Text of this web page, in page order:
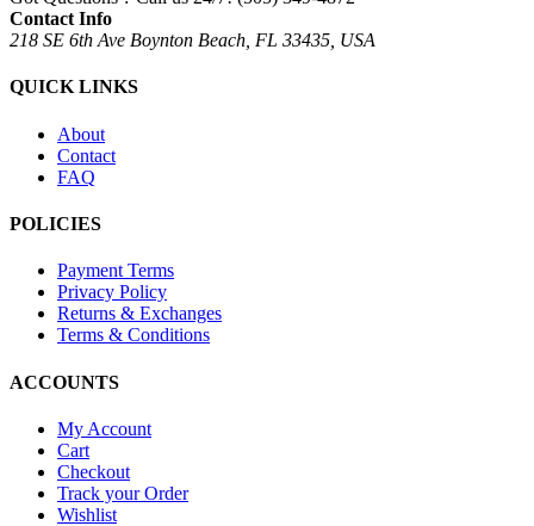
Contact Info
218 SE 6th Ave Boynton Beach, FL 33435, USA
QUICK LINKS
About
Contact
FAQ
POLICIES
Payment Terms
Privacy Policy
Returns & Exchanges
Terms & Conditions
ACCOUNTS
My Account
Cart
Checkout
Track your Order
Wishlist